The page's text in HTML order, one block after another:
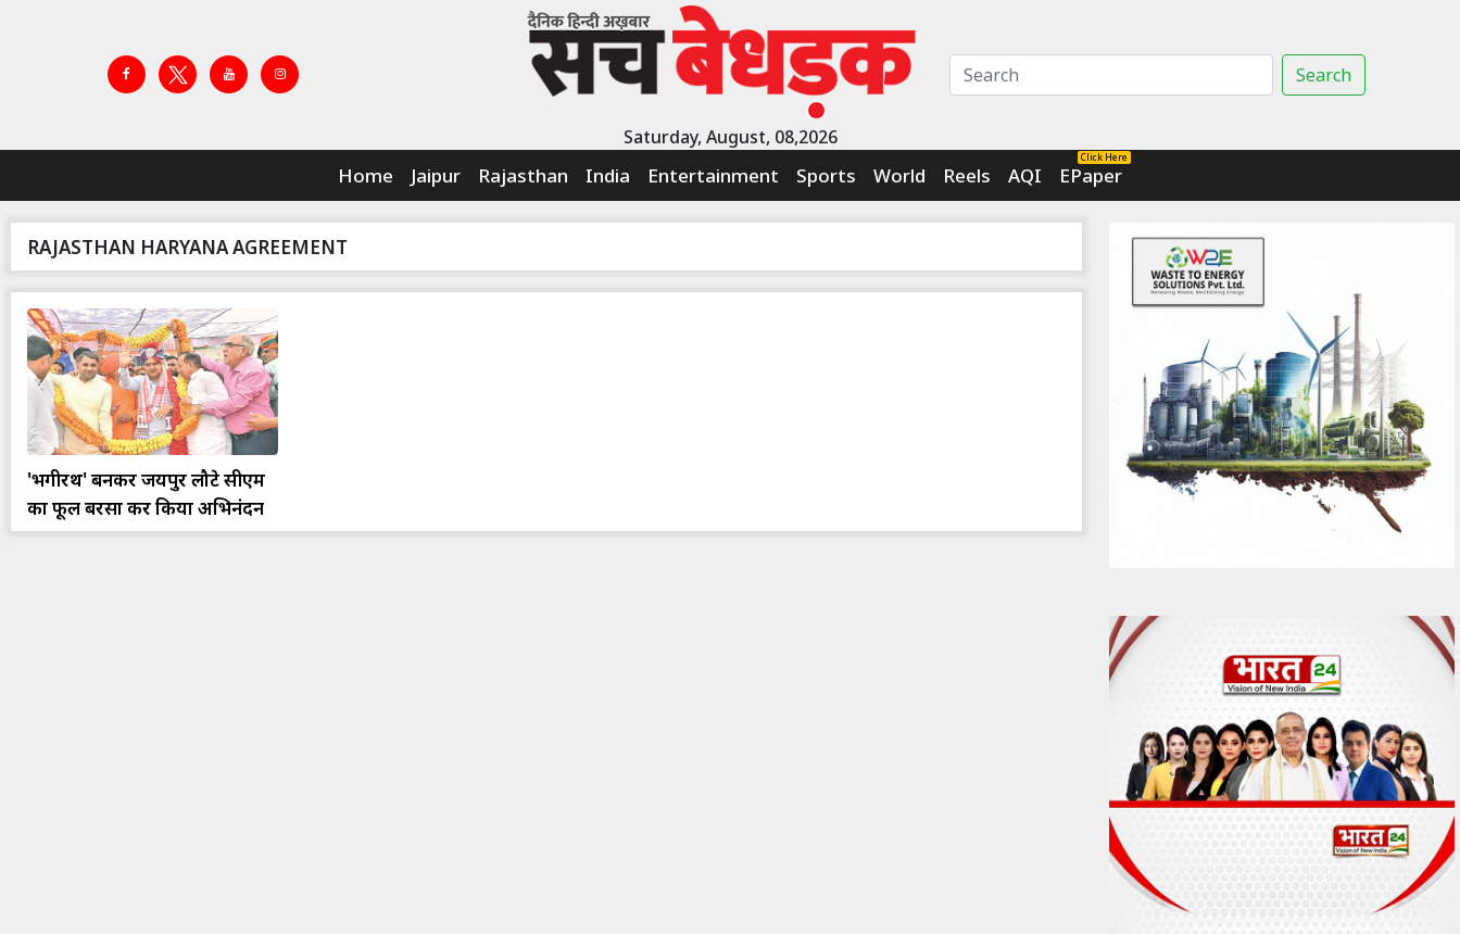
Saturday, August, 08,2026
Search
Home Jaipur Rajasthan India Entertainment Sports World Reels AQI
Click Here
EPaper
RAJASTHAN HARYANA AGREEMENT
'भगीरथ' बनकर जयपुर लौटे सीएम
का फूल बरसा कर किया अभिनंदन